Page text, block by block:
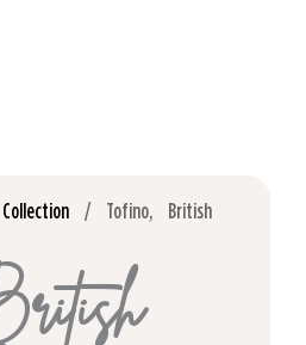
/ Tofino, British